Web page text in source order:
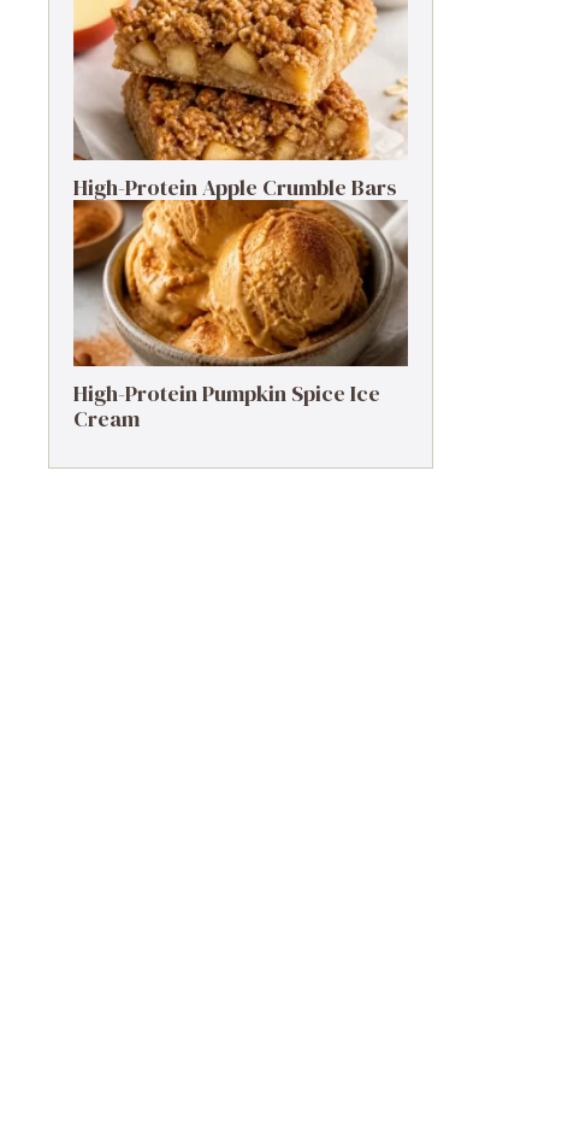
High-Protein Apple Crumble Bars
High-Protein Pumpkin Spice Ice
Cream